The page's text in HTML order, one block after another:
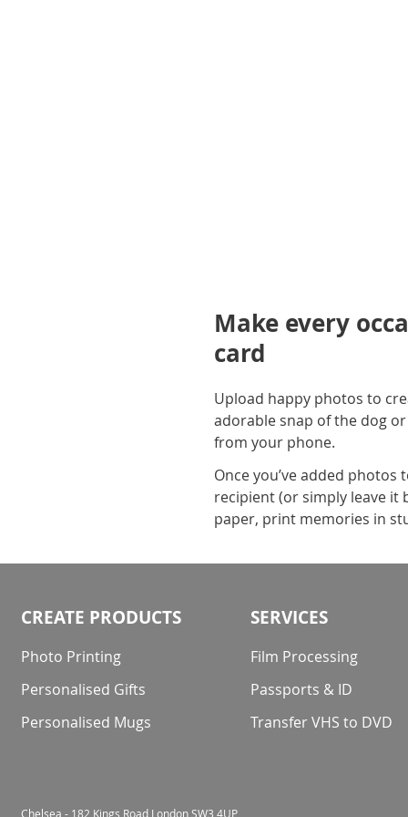
Make every
card
Upload happy photos to
adorable snap of the dog
from your phone.
Once you’ve added
recipient (or simply leave it
paper, print memories in
CREATE PRODUCTS
Photo Printing
Personalised Gifts
Personalised Mugs
SERVICES
Film Processing
Passports & ID
Transfer VHS to DVD
Chelsea - 182 Kings Road London SW3 4UP